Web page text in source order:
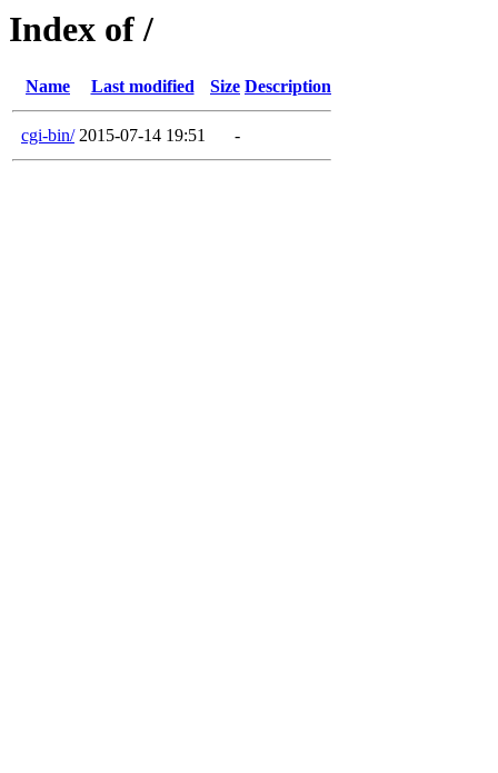
Index of /
Name Last modified Size Description
cgi-bin/ 2015-07-14 19:51 -